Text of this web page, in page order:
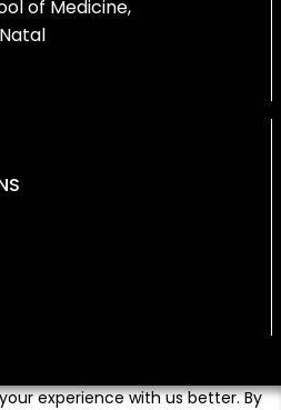
of Medicine,
experience with us better. By